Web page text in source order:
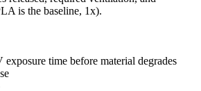
is the baseline, 1x).
time before material degrades